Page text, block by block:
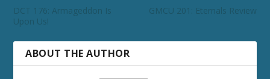
DCT 176: Armageddon Is
Upon Us!
GMCU 201: Eternals Review
ABOUT THE AUTHOR